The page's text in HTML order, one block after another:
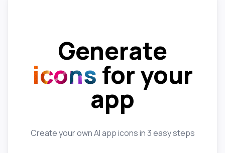
Generate
icons for your
app
Create your own AI app icons in 3 easy steps